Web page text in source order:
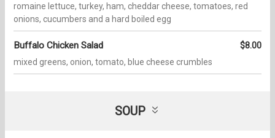
romaine lettuce, turkey, ham, cheddar cheese, tomatoes, red
onions, cucumbers and a hard boiled egg
Buffalo Chicken Salad $8.00
mixed greens, onion, tomato, blue cheese crumbles
SOUP